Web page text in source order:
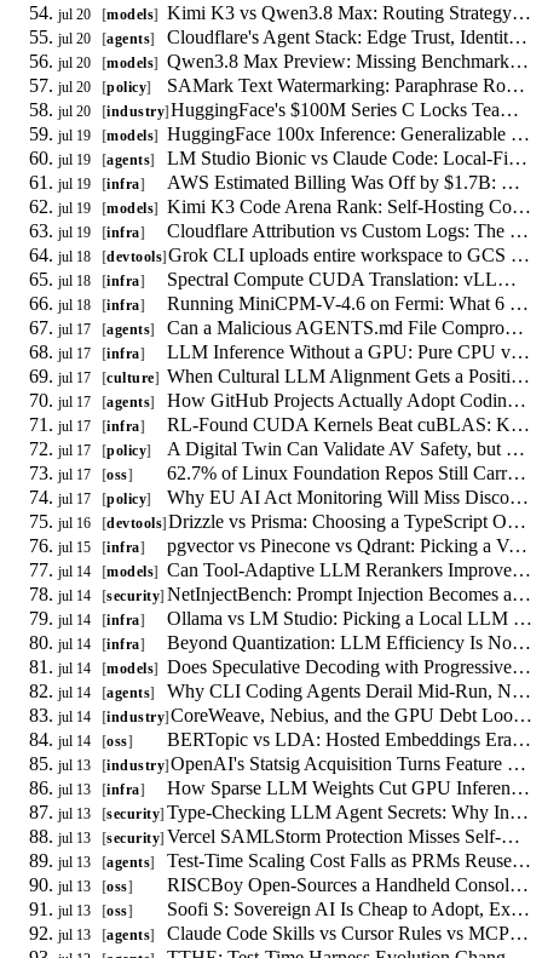
jul 20 models Kimi K3 vs Qwen3.8 Max: Routing Strategy for July 2026
jul 20 agents Cloudflare's Agent Stack: Edge Trust, Identity, and Metering
jul 20 models Qwen3.8 Max Preview: Missing Benchmarks, Weights, and Pricing
jul 20 policy SAMark Text Watermarking: Paraphrase Robustness and the Policy Gap
jul 20 industry HuggingFace's $100M Series C Locks Teams Into Deployment
jul 19 models HuggingFace 100x Inference: Generalizable vs Platform-Locked Optimizations
jul 19 agents LM Studio Bionic vs Claude Code: Local-First vs Cloud Agent Tradeoffs
jul 19 infra AWS Estimated Billing Was Off by $1.7B: Reconciling Actual Cloud Spend
jul 19 models Kimi K3 Code Arena Rank: Self-Hosting Cost Math for Coding Agents
jul 19 infra Cloudflare Attribution vs Custom Logs: The Per-Path AI Crawler Decision
jul 18 devtools Grok CLI uploads entire workspace to GCS by default, independent of model reads
jul 18 infra Spectral Compute CUDA Translation: vLLM Procurement vs Porting Cost
jul 18 infra Running MiniCPM-V-4.6 on Fermi: What 6 GB of VRAM Forces
jul 17 agents Can a Malicious AGENTS.md File Compromise Your Coding Agent? A Threat Model
jul 17 infra LLM Inference Without a GPU: Pure CPU vs Hybrid CPU-GPU Scheduling
jul 17 culture When Cultural LLM Alignment Gets a Positive Target, Who Writes the Spec?
jul 17 agents How GitHub Projects Actually Adopt Coding Agents: New Empirical Data
jul 17 infra RL-Found CUDA Kernels Beat cuBLAS: Kernel Tuning Shifts to Reward Design
jul 17 policy A Digital Twin Can Validate AV Safety, but No Regulator Accepts the Evidence
jul 17 oss 62.7% of Linux Foundation Repos Still Carry Non-Inclusive Terms, and LLMs Are Learning Them
jul 17 policy Why EU AI Act Monitoring Will Miss Discontinuous LLM Alignment Failures
jul 16 devtools Drizzle vs Prisma: Choosing a TypeScript ORM in 2026
jul 15 infra pgvector vs Pinecone vs Qdrant: Picking a Vector Database in 2026
jul 14 models Can Tool-Adaptive LLM Rerankers Improve RAG Without Always Calling Tools?
jul 14 security NetInjectBench: Prompt Injection Becomes a Network Availability Problem
jul 14 infra Ollama vs LM Studio: Picking a Local LLM Runtime in 2026
jul 14 infra Beyond Quantization: LLM Efficiency Is Now a Memory-Bandwidth Problem
jul 14 models Does Speculative Decoding with Progressive Tree Drafting Cut LLM Latency?
jul 14 agents Why CLI Coding Agents Derail Mid-Run, Not at the First Mistake
jul 14 industry CoreWeave, Nebius, and the GPU Debt Loop Behind Your Inference Bill
jul 14 oss BERTopic vs LDA: Hosted Embeddings Erased the GPU Cost Argument
jul 13 industry OpenAI's Statsig Acquisition Turns Feature Flags Into a Lock-In Question
jul 13 infra How Sparse LLM Weights Cut GPU Inference Cost Without Quantization
jul 13 security Type-Checking LLM Agent Secrets: Why Information Flow Needs a Calculus
jul 13 security Vercel SAMLStorm Protection Misses Self-Hosted Identity Providers
jul 13 agents Test-Time Scaling Cost Falls as PRMs Reuse Generator KV-Cache
jul 13 oss RISCBoy Open-Sources a Handheld Console Designed From Scratch
jul 13 oss Soofi S: Sovereign AI Is Cheap to Adopt, Expensive to Sustain
jul 13 agents Claude Code Skills vs Cursor Rules vs MCP: How Agent Skill Systems Compare